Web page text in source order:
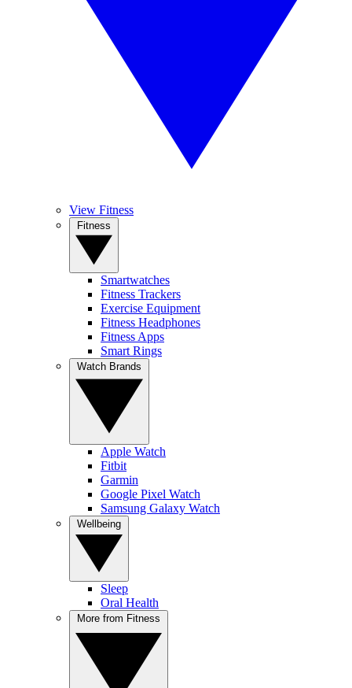
View Fitness
Smartwatches
Fitness Trackers
Exercise Equipment
Fitness Headphones
Fitness Apps
Smart Rings
Apple Watch
Fitbit
Garmin
Google Pixel Watch
Samsung Galaxy Watch
Sleep
Oral Health